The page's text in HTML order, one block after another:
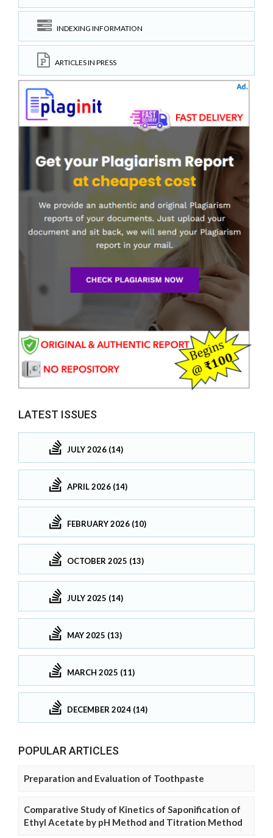
INDEXING INFORMATION
ARTICLES IN PRESS
LATEST ISSUES
JULY 2026 (14)
APRIL 2026 (14)
FEBRUARY 2026 (10)
OCTOBER 2025 (13)
JULY 2025 (14)
MAY 2025 (13)
MARCH 2025 (11)
DECEMBER 2024 (14)
POPULAR ARTICLES
Preparation and Evaluation of Toothpaste
Comparative Study of Kinetics of Saponification of
Ethyl Acetate by pH Method and Titration Method